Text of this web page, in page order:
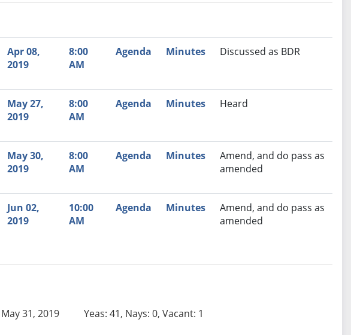
Agenda Minutes
Recommendation
Apr 08,
2019
8:00
AM
Agenda Minutes Discussed as BDR
May 27,
2019
8:00
AM
Agenda Minutes Heard
May 30,
2019
8:00
AM
Agenda Minutes
Amend, and do pass as
amended
Jun 02,
2019
10:00
AM
Agenda Minutes
Amend, and do pass as
amended
May 31, 2019 Yeas: 41, Nays: 0, Vacant: 1